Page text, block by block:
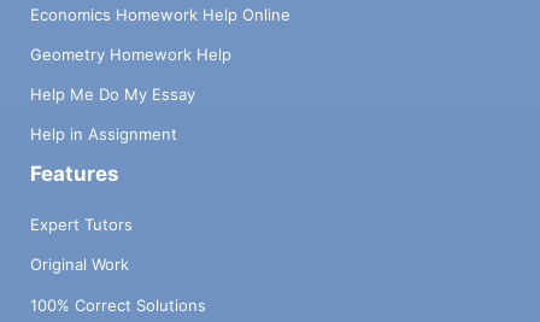
Economics Homework Help Online
Geometry Homework Help
Help Me Do My Essay
Help in Assignment
Features
Expert Tutors
Original Work
100% Correct Solutions